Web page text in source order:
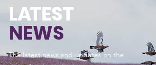
LATEST
NEWS
The latest news and updates on the